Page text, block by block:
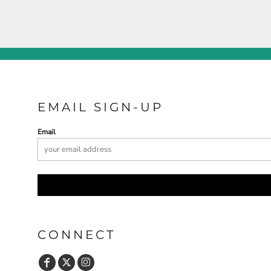
EMAIL SIGN-UP
Email
CONNECT